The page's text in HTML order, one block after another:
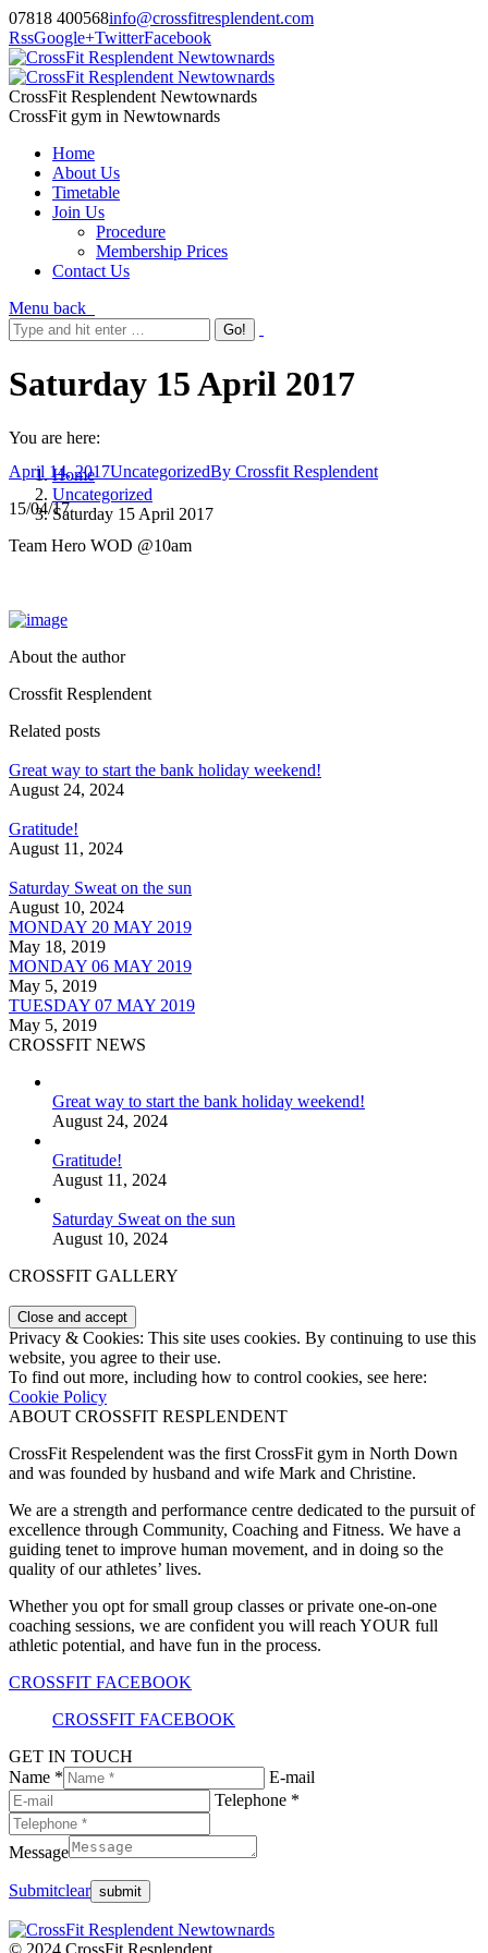
07818 400568info@crossfitresplendent.com
RssGoogle+TwitterFacebook
CrossFit Resplendent Newtownards
CrossFit gym in Newtownards
Home
About Us
Timetable
Join Us
Procedure
Membership Prices
Contact Us
Menu back
Saturday 15 April 2017
You are here:
Home
Uncategorized
Saturday 15 April 2017
April 14, 2017UncategorizedBy Crossfit Resplendent
15/04/17
Team Hero WOD @10am
About the author
Crossfit Resplendent
Related posts
Great way to start the bank holiday weekend!
August 24, 2024
Gratitude!
August 11, 2024
Saturday Sweat on the sun
August 10, 2024
MONDAY 20 MAY 2019
May 18, 2019
MONDAY 06 MAY 2019
May 5, 2019
TUESDAY 07 MAY 2019
May 5, 2019
CROSSFIT NEWS
Great way to start the bank holiday weekend!
August 24, 2024
Gratitude!
August 11, 2024
Saturday Sweat on the sun
August 10, 2024
CROSSFIT GALLERY
Privacy & Cookies: This site uses cookies. By continuing to use this
website, you agree to their use.
To find out more, including how to control cookies, see here:
Cookie Policy
ABOUT CROSSFIT RESPLENDENT
CrossFit Respelendent was the first CrossFit gym in North Down
and was founded by husband and wife Mark and Christine.
We are a strength and performance centre dedicated to the pursuit of
excellence through Community, Coaching and Fitness. We have a
guiding tenet to improve human movement, and in doing so the
quality of our athletes’ lives.
Whether you opt for small group classes or private one-on-one
coaching sessions, we are confident you will reach YOUR full
athletic potential, and have fun in the process.
CROSSFIT FACEBOOK
CROSSFIT FACEBOOK
GET IN TOUCH
Name *
E-mail
Telephone *
Message
Submitclear